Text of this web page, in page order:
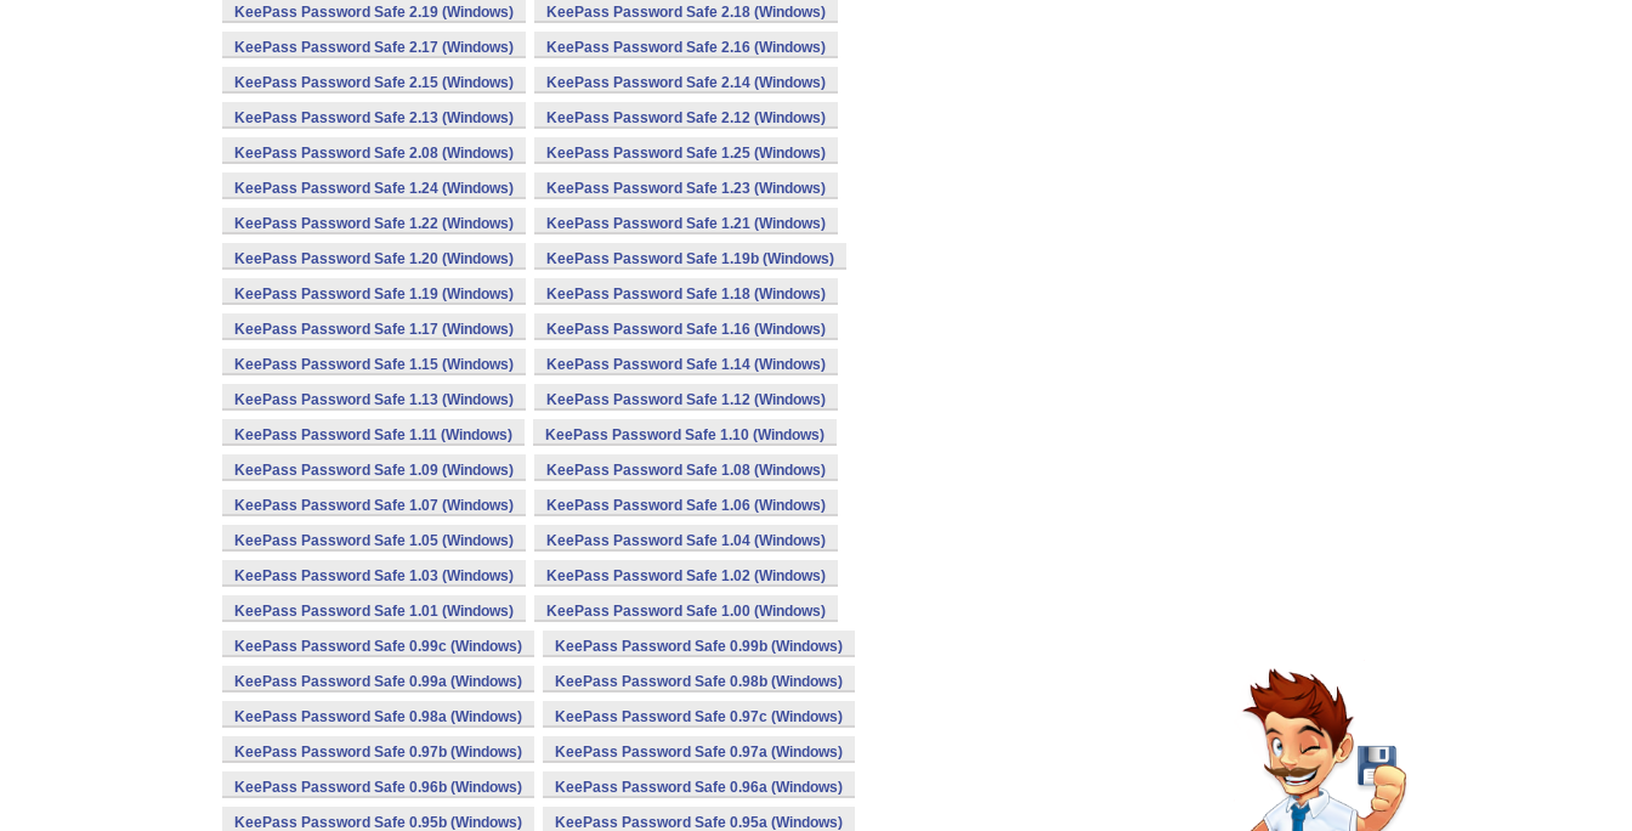
KeePass Password Safe 2.19 (Windows) KeePass Password Safe 2.18 (Windows)
KeePass Password Safe 2.17 (Windows) KeePass Password Safe 2.16 (Windows)
KeePass Password Safe 2.15 (Windows) KeePass Password Safe 2.14 (Windows)
KeePass Password Safe 2.13 (Windows) KeePass Password Safe 2.12 (Windows)
KeePass Password Safe 2.08 (Windows) KeePass Password Safe 1.25 (Windows)
KeePass Password Safe 1.24 (Windows) KeePass Password Safe 1.23 (Windows)
KeePass Password Safe 1.22 (Windows) KeePass Password Safe 1.21 (Windows)
KeePass Password Safe 1.20 (Windows) KeePass Password Safe 1.19b (Windows)
KeePass Password Safe 1.19 (Windows) KeePass Password Safe 1.18 (Windows)
KeePass Password Safe 1.17 (Windows) KeePass Password Safe 1.16 (Windows)
KeePass Password Safe 1.15 (Windows) KeePass Password Safe 1.14 (Windows)
KeePass Password Safe 1.13 (Windows) KeePass Password Safe 1.12 (Windows)
KeePass Password Safe 1.11 (Windows) KeePass Password Safe 1.10 (Windows)
KeePass Password Safe 1.09 (Windows) KeePass Password Safe 1.08 (Windows)
KeePass Password Safe 1.07 (Windows) KeePass Password Safe 1.06 (Windows)
KeePass Password Safe 1.05 (Windows) KeePass Password Safe 1.04 (Windows)
KeePass Password Safe 1.03 (Windows) KeePass Password Safe 1.02 (Windows)
KeePass Password Safe 1.01 (Windows) KeePass Password Safe 1.00 (Windows)
KeePass Password Safe 0.99c (Windows) KeePass Password Safe 0.99b (Windows)
KeePass Password Safe 0.99a (Windows) KeePass Password Safe 0.98b (Windows)
KeePass Password Safe 0.98a (Windows) KeePass Password Safe 0.97c (Windows)
KeePass Password Safe 0.97b (Windows) KeePass Password Safe 0.97a (Windows)
KeePass Password Safe 0.96b (Windows) KeePass Password Safe 0.96a (Windows)
KeePass Password Safe 0.95b (Windows) KeePass Password Safe 0.95a (Windows)